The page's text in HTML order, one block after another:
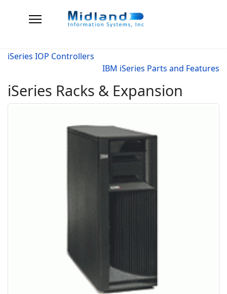
iSeries IOP Controllers
IBM iSeries Parts and Features
iSeries Racks & Expansion